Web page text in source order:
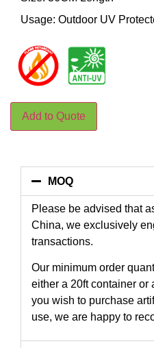
Usage: Outdoor UV
Add to Quote
MOQ
Please be advised that
China, we exclusively
transactions.
Our minimum order
either a 20ft container or
you wish to purchase
use, we are happy to